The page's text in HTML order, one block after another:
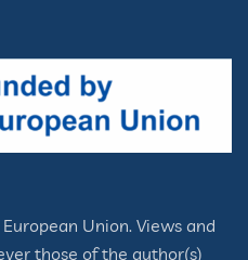
Union. Views and
those of the author(s)